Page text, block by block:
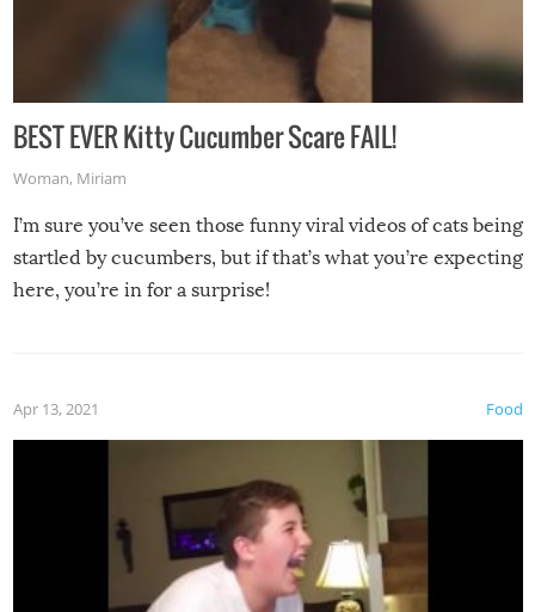
BEST EVER Kitty Cucumber Scare FAIL!
Woman, Miriam
I’m sure you’ve seen those funny viral videos of cats being
startled by cucumbers, but if that’s what you’re expecting
here, you’re in for a surprise!
Food
Apr 13, 2021